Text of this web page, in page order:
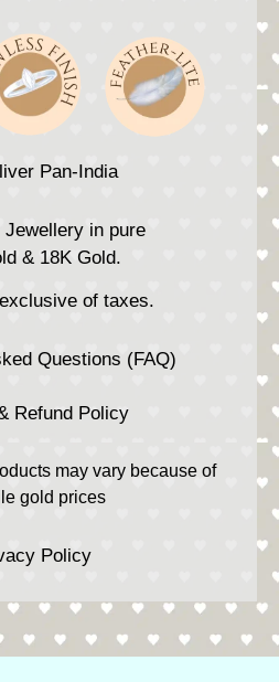
Pan-India
Jewellery in pure
& 18K Gold.
of taxes.
Questions (FAQ)
Refund Policy
may vary because of
gold prices
Policy